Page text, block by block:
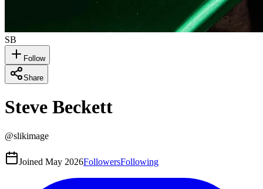
SB
Follow
Share
Steve Beckett
@slikimage
Joined May 2026FollowersFollowing